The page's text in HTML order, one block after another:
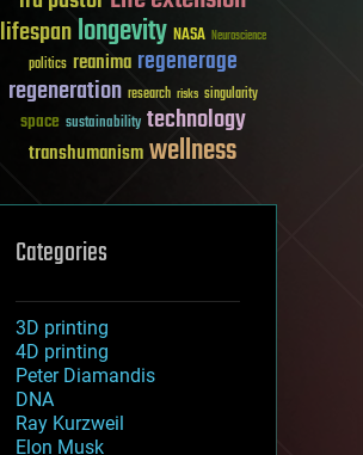
lifespanlongevity NASA Neuroscience
politics reanima regenerage
regeneration research risks singularity
space sustainability technology
transhumanismwellness
Categories
3D printing
4D printing
Peter Diamandis
DNA
Ray Kurzweil
Elon Musk